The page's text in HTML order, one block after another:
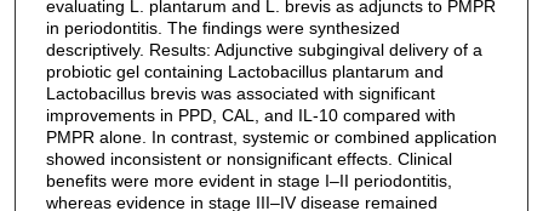
evaluating L. plantarum and L. brevis as adjuncts to PMPR
in periodontitis. The findings were synthesized
descriptively. Results: Adjunctive subgingival delivery of a
probiotic gel containing Lactobacillus plantarum and
Lactobacillus brevis was associated with significant
improvements in PPD, CAL, and IL-10 compared with
PMPR alone. In contrast, systemic or combined application
showed inconsistent or nonsignificant effects. Clinical
benefits were more evident in stage I–II periodontitis,
whereas evidence in stage III–IV disease remained